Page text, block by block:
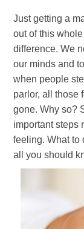
Just getting a
out of this
difference. We
our minds and
when people
parlor, all those
gone. Why so?
important steps
feeling. What to
all you should